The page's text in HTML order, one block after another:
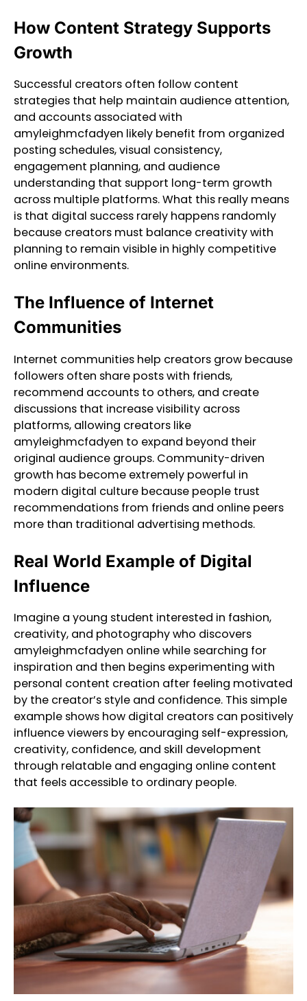
How Content Strategy Supports
Growth
Successful creators often follow content
strategies that help maintain audience attention,
and accounts associated with
amyleighmcfadyen likely benefit from organized
posting schedules, visual consistency,
engagement planning, and audience
understanding that support long-term growth
across multiple platforms. What this really means
is that digital success rarely happens randomly
because creators must balance creativity with
planning to remain visible in highly competitive
online environments.
The Influence of Internet
Communities
Internet communities help creators grow because
followers often share posts with friends,
recommend accounts to others, and create
discussions that increase visibility across
platforms, allowing creators like
amyleighmcfadyen to expand beyond their
original audience groups. Community-driven
growth has become extremely powerful in
modern digital culture because people trust
recommendations from friends and online peers
more than traditional advertising methods.
Real World Example of Digital
Influence
Imagine a young student interested in fashion,
creativity, and photography who discovers
amyleighmcfadyen online while searching for
inspiration and then begins experimenting with
personal content creation after feeling motivated
by the creator’s style and confidence. This simple
example shows how digital creators can positively
influence viewers by encouraging self-expression,
creativity, confidence, and skill development
through relatable and engaging online content
that feels accessible to ordinary people.